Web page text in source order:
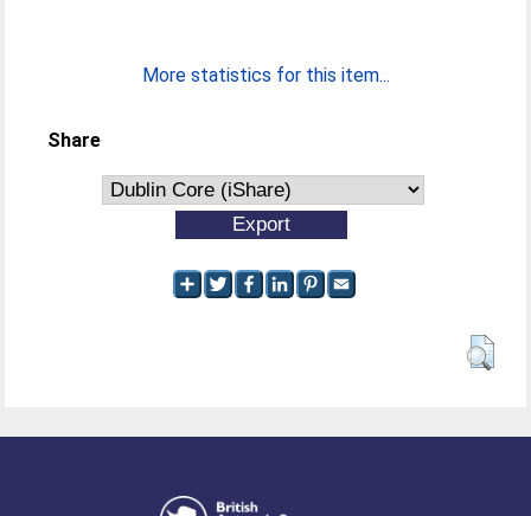
More statistics for this item...
Share